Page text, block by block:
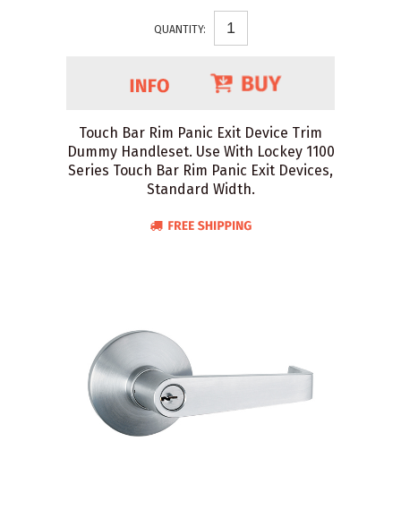
QUANTITY:
Touch Bar Rim Panic Exit Device Trim
Dummy Handleset. Use With Lockey 1100
Series Touch Bar Rim Panic Exit Devices,
Standard Width.